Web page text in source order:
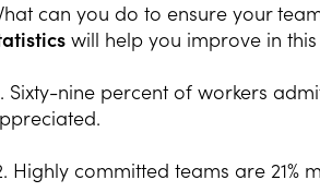
can you do to ensure your
will help you improve in
Sixty-nine percent of workers
Highly committed teams are 21%